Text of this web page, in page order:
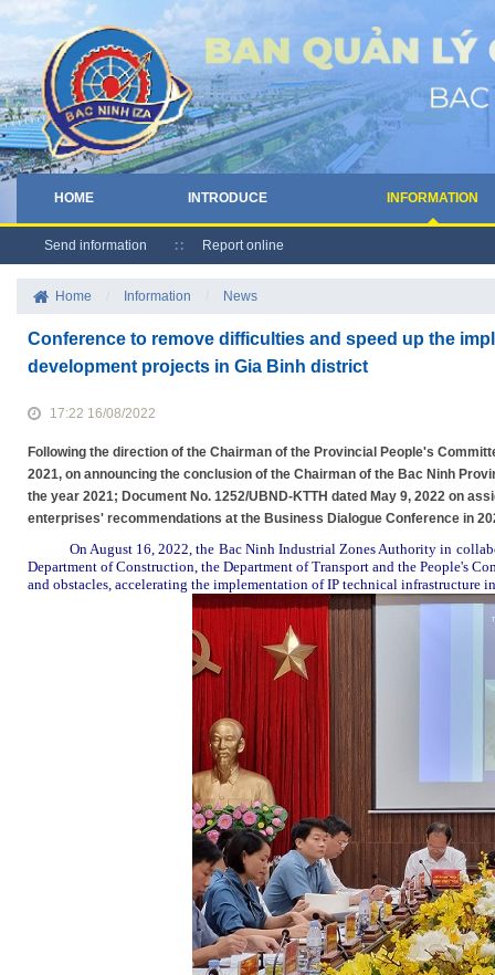
HOME INTRODUCE INFORMATION
Send information Report online
Home Information News
Conference to remove difficulties and speed up the
development projects in Gia Binh district
17:22 16/08/2022
Following the direction of the Chairman of the Provincial People's
2021, on announcing the conclusion of the Chairman of the Bac Ninh
the year 2021; Document No. 1252/UBND-KTTH dated May 9, 2022 on
enterprises' recommendations at the Business Dialogue Conference in
On August 16, 2022, the Bac Ninh IndustrialZones Authorityin
Department of Construction, the Department of Transport and the People's
and obstacles, accelerating the implementation ofIP technical infrastructure